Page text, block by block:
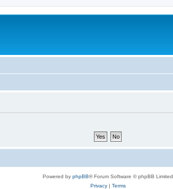
Powered by phpBB® Forum Software © phpBB Limited
Privacy| Terms